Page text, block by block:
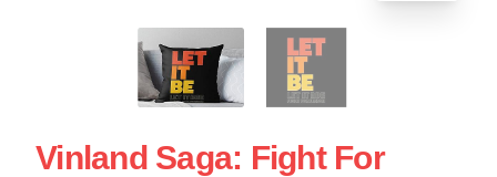
Vinland Saga: Fight For